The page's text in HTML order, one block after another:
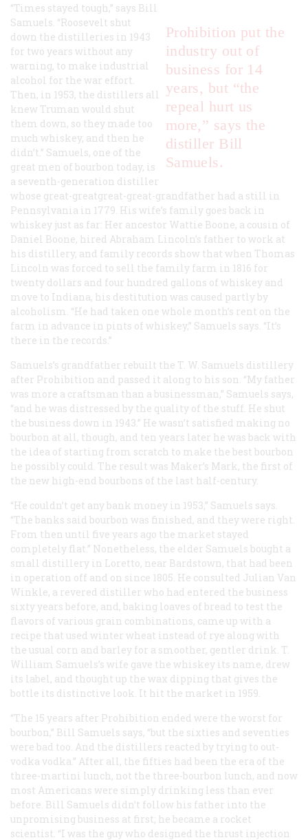
Prohibition put the
industry out of
business for 14
years, but “the
repeal hurt us
more,” says the
distiller Bill
Samuels.
“Times stayed tough,” says Bill
Samuels. “Roosevelt shut
down the distilleries in 1943
for two years without any
warning, to make industrial
alcohol for the war effort.
Then, in 1953, the distillers all
knew Truman would shut
them down, so they made too
much whiskey, and then he
didn’t.” Samuels, one of the
great men of bourbon today, is
a seventh-generation distiller
whose great-greatgreat-great-grandfather had a still in
Pennsylvania in 1779. His wife’s family goes back in
whiskey just as far: Her ancestor Wattie Boone, a cousin of
Daniel Boone, hired Abraham Lincoln’s father to work at
his distillery, and family records show that when Thomas
Lincoln was forced to sell the family farm in 1816 for
twenty dollars and four hundred gallons of whiskey and
move to Indiana, his destitution was caused partly by
alcoholism. “He had taken one whole month’s rent on the
farm in advance in pints of whiskey,” Samuels says. “It’s
there in the records.”
Samuels’s grandfather rebuilt the T. W. Samuels distillery
after Prohibition and passed it along to his son. “My father
was more a craftsman than a businessman,” Samuels says,
“and he was distressed by the quality of the stuff. He shut
the business down in 1943.” He wasn’t satisfied making no
bourbon at all, though, and ten years later he was back with
the idea of starting from scratch to make the best bourbon
he possibly could. The result was Maker’s Mark, the first of
the new high-end bourbons of the last half-century.
“He couldn’t get any bank money in 1953,” Samuels says.
“The banks said bourbon was finished, and they were right.
From then until five years ago the market stayed
completely flat.” Nonetheless, the elder Samuels bought a
small distillery in Loretto, near Bardstown, that had been
in operation off and on since 1805. He consulted Julian Van
Winkle, a revered distiller who had entered the business
sixty years before, and, baking loaves of bread to test the
flavors of various grain combinations, came up with a
recipe that used winter wheat instead of rye along with
the usual corn and barley for a smoother, gentler drink. T.
William Samuels’s wife gave the whiskey its name, drew
its label, and thought up the wax dipping that gives the
bottle its distinctive look. It hit the market in 1959.
“The 15 years after Prohibition ended were the worst for
bourbon,” Bill Samuels says, “but the sixties and seventies
were bad too. And the distillers reacted by trying to out-
vodka vodka.” After all, the fifties had been the era of the
three-martini lunch, not the three-bourbon lunch, and now
most Americans were simply drinking less than ever
before. Bill Samuels didn’t follow his father into the
unpromising business at first; he became a rocket
scientist. “I was the guy who designed the thrust injection